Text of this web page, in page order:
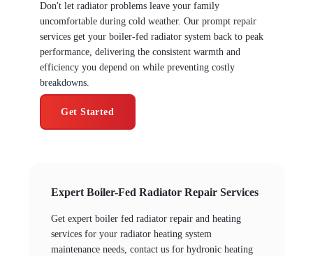
Don't let radiator problems leave your family
uncomfortable during cold weather. Our prompt repair
services get your boiler-fed radiator system back to peak
performance, delivering the consistent warmth and
efficiency you depend on while preventing costly
breakdowns.
Get Started
Expert Boiler-Fed Radiator Repair Services
Get expert boiler fed radiator repair and heating
services for your radiator heating system
maintenance needs, contact us for hydronic heating